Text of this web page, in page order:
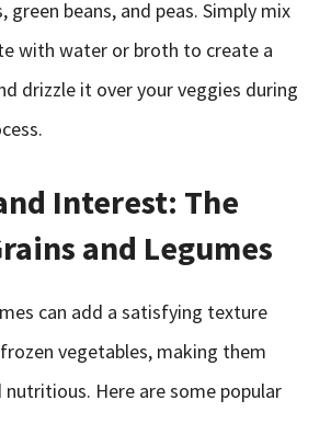
beans, and peas. Simply mix
with water or broth to create a
drizzle it over your veggies during
Interest: The
and Legumes
can add a satisfying texture
vegetables, making them
Here are some popular